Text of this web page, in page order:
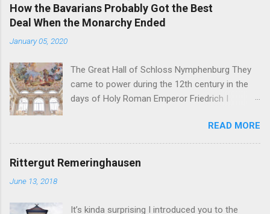
How the Bavarians Probably Got the Best
Deal When the Monarchy Ended
January 05, 2020
The Great Hall of Schloss Nymphenburg They
came to power during the 12th century in the
days of Holy Roman Emperor Friedrich I
head of the family was the first German King
forced to abdicate. But in the end, the former
Royal Family of Bavaria may just have gotten
the best deals of all the formerly reigning
READ MORE
Rittergut Remeringhausen
June 13, 2018
It’s kinda surprising I introduced you to the